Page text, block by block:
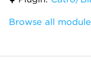
Browse all